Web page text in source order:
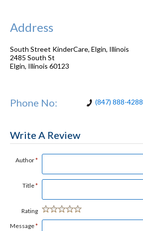
Address
South Street KinderCare, Elgin, Illinois
2485 South St
Elgin, Illinois 60123
Phone No: (847) 888-4288
Write A Review
Author*
Title*
Rating
Message*